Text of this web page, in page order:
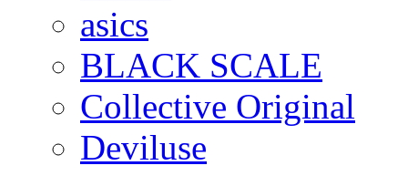
asics
BLACK SCALE
Collective Original
Deviluse